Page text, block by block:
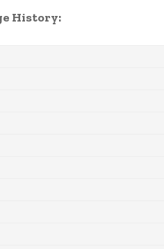
History: